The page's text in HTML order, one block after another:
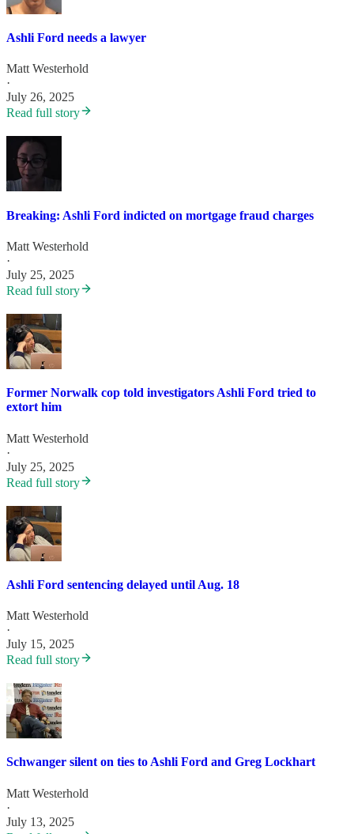
Ashli Ford needs a lawyer
Matt Westerhold
·
July 26, 2025
Read full story
Breaking: Ashli Ford indicted on mortgage fraud charges
Matt Westerhold
·
July 25, 2025
Read full story
Former Norwalk cop told investigators Ashli Ford tried to
extort him
Matt Westerhold
·
July 25, 2025
Read full story
Ashli Ford sentencing delayed until Aug. 18
Matt Westerhold
·
July 15, 2025
Read full story
Schwanger silent on ties to Ashli Ford and Greg Lockhart
Matt Westerhold
·
July 13, 2025